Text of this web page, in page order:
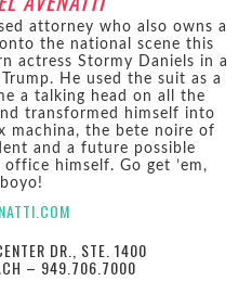
attorney who also owns a
the national scene this
actress Stormy Daniels in a
He used the suit as a
a talking head on all the
transformed himself into
machina, the bete noire of
and a future possible
himself. Go get ’em,
boyo!
DR., STE. 1400
– 949.706.7000